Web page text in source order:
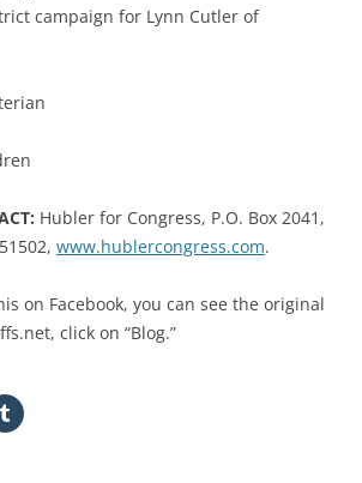
campaign for Lynn Cutler of
Hubler for Congress, P.O. Box 2041,
www.hublercongress.com.
on Facebook, you can see the original
click on “Blog.”